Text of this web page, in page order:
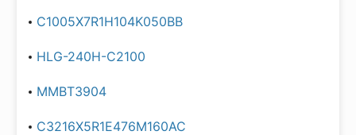
C1005X7R1H104K050BB
HLG-240H-C2100
MMBT3904
C3216X5R1E476M160AC